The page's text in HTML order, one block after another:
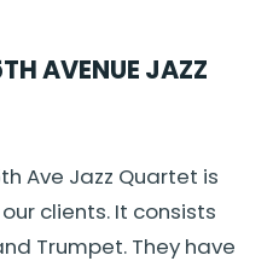
AVENUE JAZZ
Ave Jazz Quartet is
clients. It consists
Trumpet. They have